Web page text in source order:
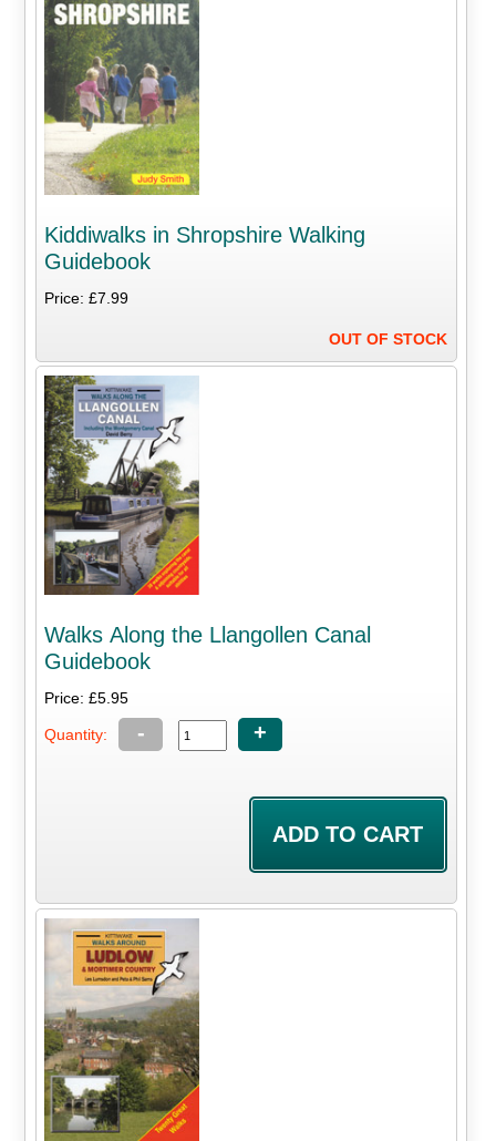
Kiddiwalks in Shropshire Walking
Guidebook
Price: £7.99
OUT OF STOCK
Walks Along the Llangollen Canal
Guidebook
Price: £5.95
Quantity: - +